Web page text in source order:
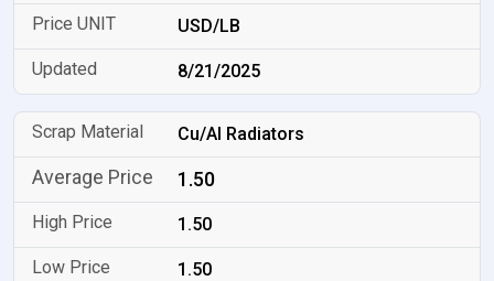
USD/LB
8/21/2025
Cu/Al Radiators
1.50
1.50
1.50